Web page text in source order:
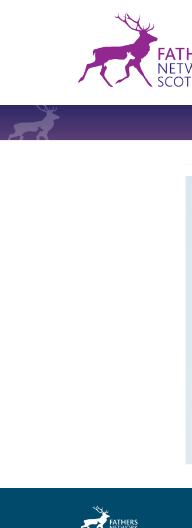
Fathers
Network
Scotland